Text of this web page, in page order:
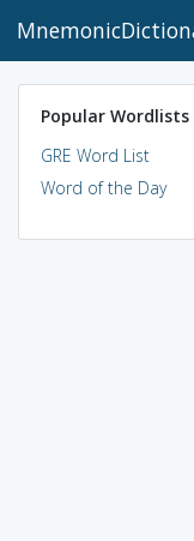
Popular Wordlists
GRE Word List
Word of the Day